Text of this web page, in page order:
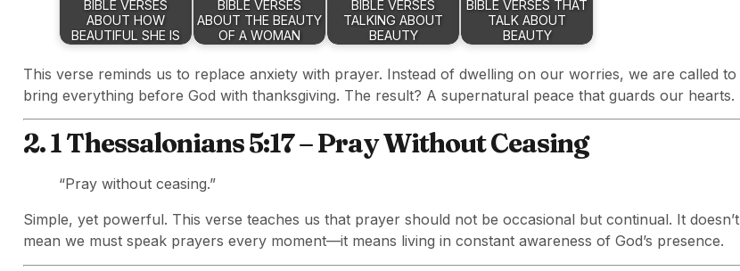
BIBLE VERSES
ABOUT HOW
BEAUTIFUL SHE IS
BIBLE VERSES
ABOUT THE BEAUTY
OF A WOMAN
BIBLE VERSES
TALKING ABOUT
BEAUTY
BIBLE VERSES THAT
TALK ABOUT
BEAUTY
This verse reminds us to replace anxiety with prayer. Instead of dwelling on our worries, we are called to
bring everything before God with thanksgiving. The result? A supernatural peace that guards our hearts.
2. 1 Thessalonians 5:17 – Pray Without Ceasing
“Pray without ceasing.”
Simple, yet powerful. This verse teaches us that prayer should not be occasional but continual. It doesn’t
mean we must speak prayers every moment—it means living in constant awareness of God’s presence.